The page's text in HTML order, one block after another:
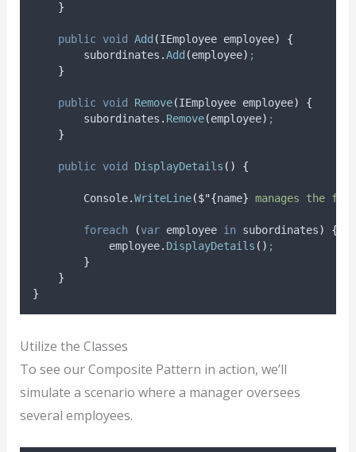
}
public void Add (IEmployee employee)
{
subordinates .Add (employee) ;
}
public void Remove(IEmployee employee)
{
subordinates . Remove(employee) ;
}
public void DisplayDetails () {
Console.WriteLine($"{name} manages the
foreach (var employee in subordinates)
{
employee. DisplayDetails () ;
}
}
}
Utilize the Classes
To see our Composite Pattern in action, we’ll
simulate a scenario where a manager oversees
several employees.